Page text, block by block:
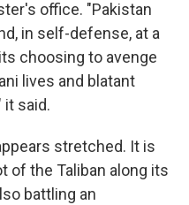
office. "Pakistan
in self-defense, at a
choosing to avenge
lives and blatant
it said.
stretched. It is
of the Taliban along its
battling an